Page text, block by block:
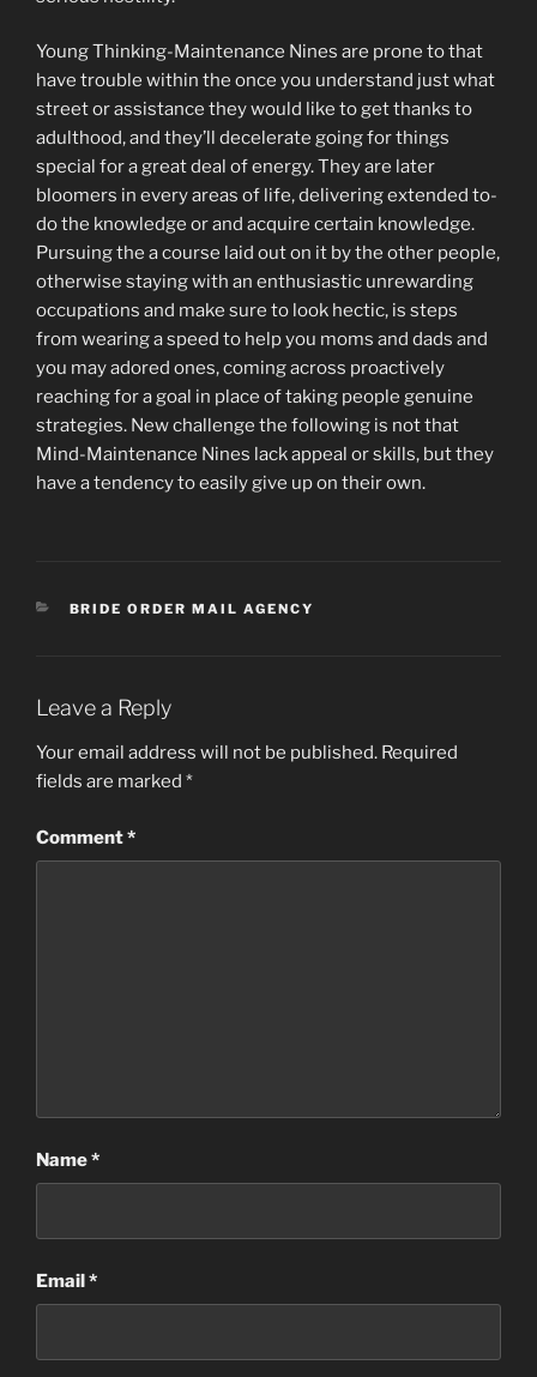
Young Thinking-Maintenance Nines are prone to that
have trouble within the once you understand just what
street or assistance they would like to get thanks to
adulthood, and they’ll decelerate going for things
special for a great deal of energy. They are later
bloomers in every areas of life, delivering extended to-
do the knowledge or and acquire certain knowledge.
Pursuing the a course laid out on it by the other people,
otherwise staying with an enthusiastic unrewarding
occupations and make sure to look hectic, is steps
from wearing a speed to help you moms and dads and
you may adored ones, coming across proactively
reaching for a goal in place of taking people genuine
strategies. New challenge the following is not that
Mind-Maintenance Nines lack appeal or skills, but they
have a tendency to easily give up on their own.
CATEGORIES
BRIDE ORDER MAIL AGENCY
Leave a Reply
Your email address will not be published. Required
fields are marked *
Comment*
Name*
Email*